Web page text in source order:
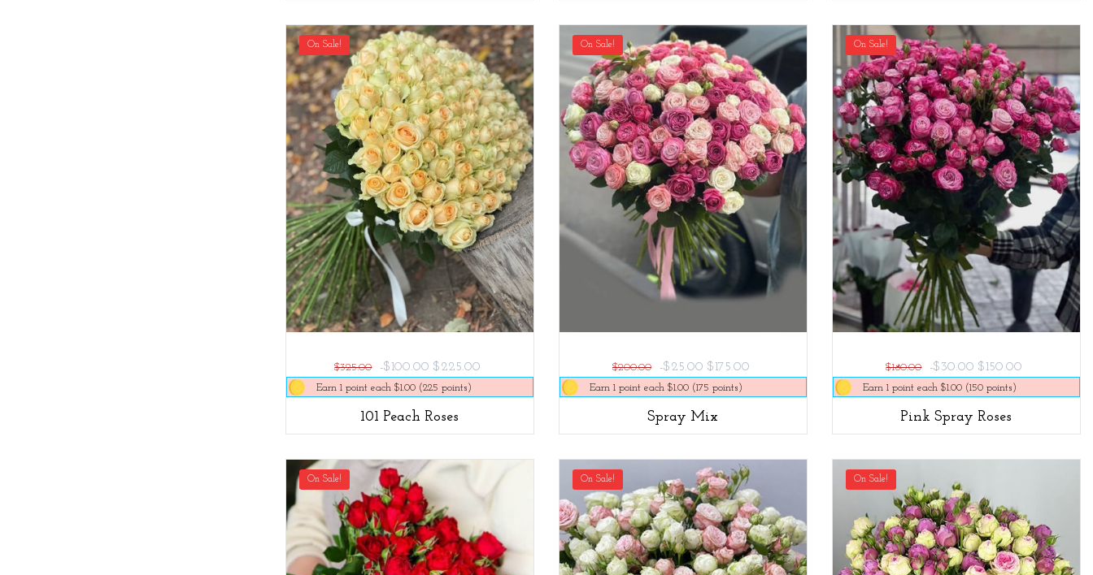
On Sale!
$325.00 -$100.00 $225.00
Earn 1 point each $1.00 (225 points)
101 Peach Roses
On Sale!
$200.00 -$25.00 $175.00
Earn 1 point each $1.00 (175 points)
Spray Mix
On Sale!
$180.00 -$30.00 $150.00
Earn 1 point each $1.00 (150 points)
Pink Spray Roses
On Sale! On Sale! On Sale!